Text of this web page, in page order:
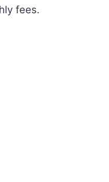
fees.